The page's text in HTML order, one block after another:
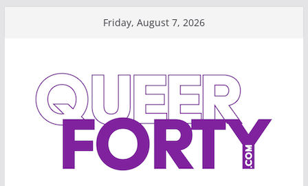
Friday, August 7, 2026